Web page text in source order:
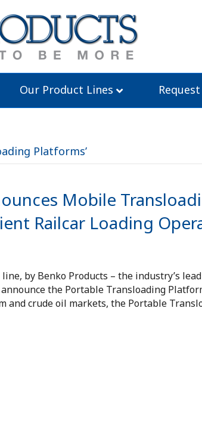
Our Product Lines
Platforms’
Mobile
Railcar Loading
line, by Benko Products – the industry’s
the Portable Transloading
and crude oil markets, the Portable